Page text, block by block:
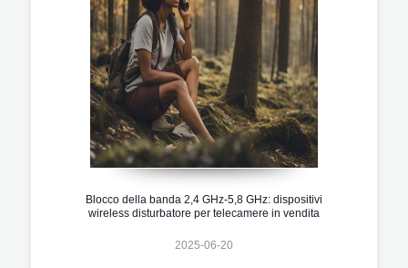
Blocco della banda 2,4 GHz-5,8 GHz: dispositivi
wireless disturbatore per telecamere in vendita
2025-06-20